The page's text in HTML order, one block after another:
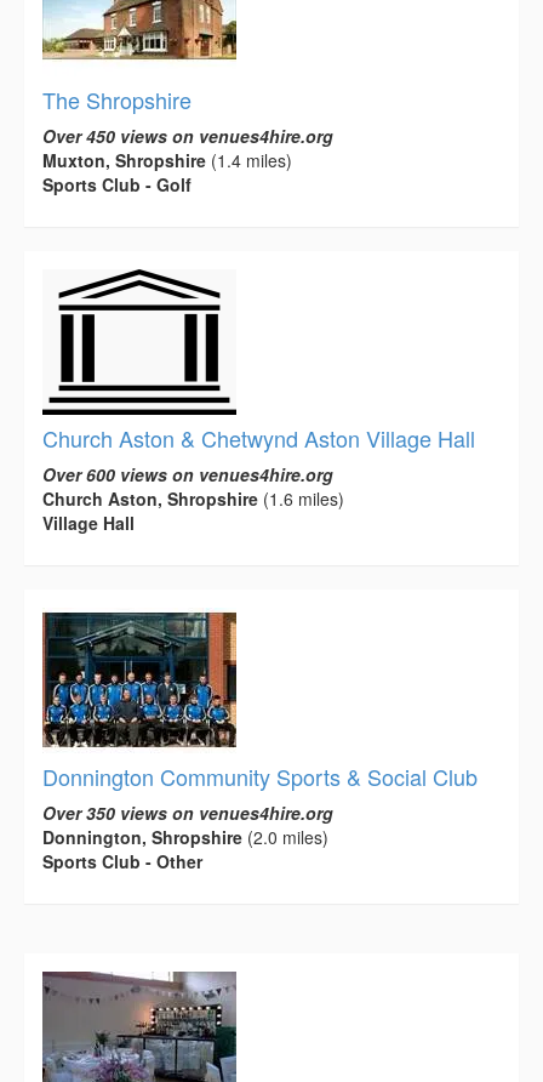
The Shropshire
Over 450 views on venues4hire.org
Muxton, Shropshire (1.4 miles)
Sports Club - Golf
Church Aston & Chetwynd Aston Village Hall
Over 600 views on venues4hire.org
Church Aston, Shropshire (1.6 miles)
Village Hall
Donnington Community Sports & Social Club
Over 350 views on venues4hire.org
Donnington, Shropshire (2.0 miles)
Sports Club - Other